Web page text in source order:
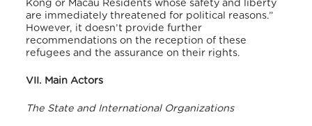
Kong or Macau Residents whose safety and liberty
are immediately threatened for political reasons.”
However, it doesn’t provide further
recommendations on the reception of these
refugees and the assurance on their rights.
VII. Main Actors
The State and International Organizations